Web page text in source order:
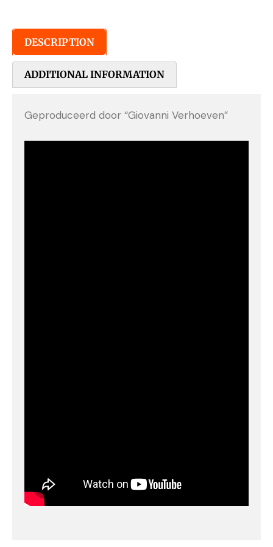
DESCRIPTION
ADDITIONAL INFORMATION
Geproduceerd door “Giovanni Verhoeven”